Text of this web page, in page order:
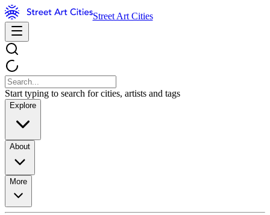
Street Art Cities
Start typing to search for cities, artists and tags
Explore
About
More